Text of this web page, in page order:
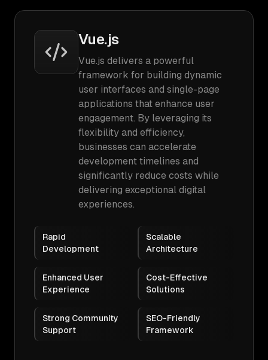
Vue.js
Vue.js delivers a powerful
framework for building dynamic
user interfaces and single-page
applications that enhance user
engagement. By leveraging its
flexibility and efficiency,
businesses can accelerate
development timelines and
significantly reduce costs while
delivering exceptional digital
experiences.
Rapid
Development
Scalable
Architecture
Enhanced User
Experience
Cost-Effective
Solutions
Strong Community
Support
SEO-Friendly
Framework